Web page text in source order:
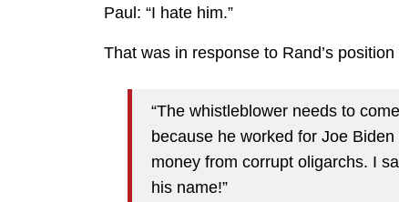
Paul: “I hate him.”
That was in response to Rand’s
“The whistleblower needs to
because he worked for Joe
money from corrupt oligarchs. I
his name!”